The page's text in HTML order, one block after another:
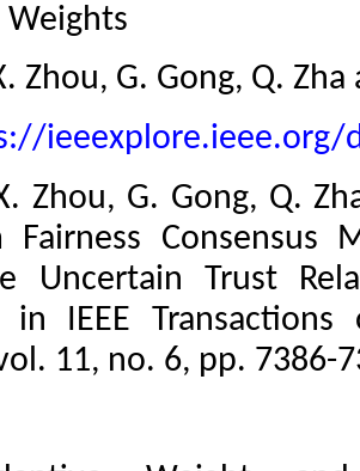
Zhou, G. Gong, Q.
ieeexplore.ieee.org/
Zhou, G. Gong, Q.
Fairness
Uncertain Trust
in IEEE
11, no. 6, pp. 7386-